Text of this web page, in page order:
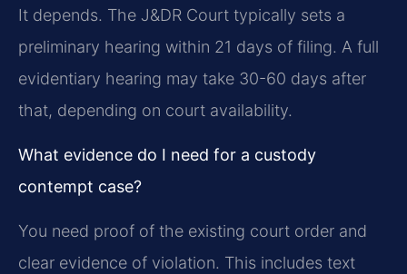
It depends. The J&DR Court typically sets a
preliminary hearing within 21 days of filing. A full
evidentiary hearing may take 30-60 days after
that, depending on court availability.
What evidence do I need for a custody
contempt case?
You need proof of the existing court order and
clear evidence of violation. This includes text